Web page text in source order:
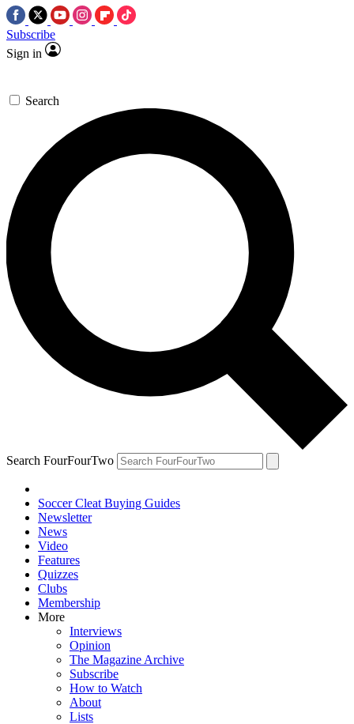
Subscribe
Sign in
Search
Search FourFourTwo
Soccer Cleat Buying Guides
Newsletter
News
Video
Features
Quizzes
Clubs
Membership
More
Interviews
Opinion
The Magazine Archive
Subscribe
How to Watch
About
Lists